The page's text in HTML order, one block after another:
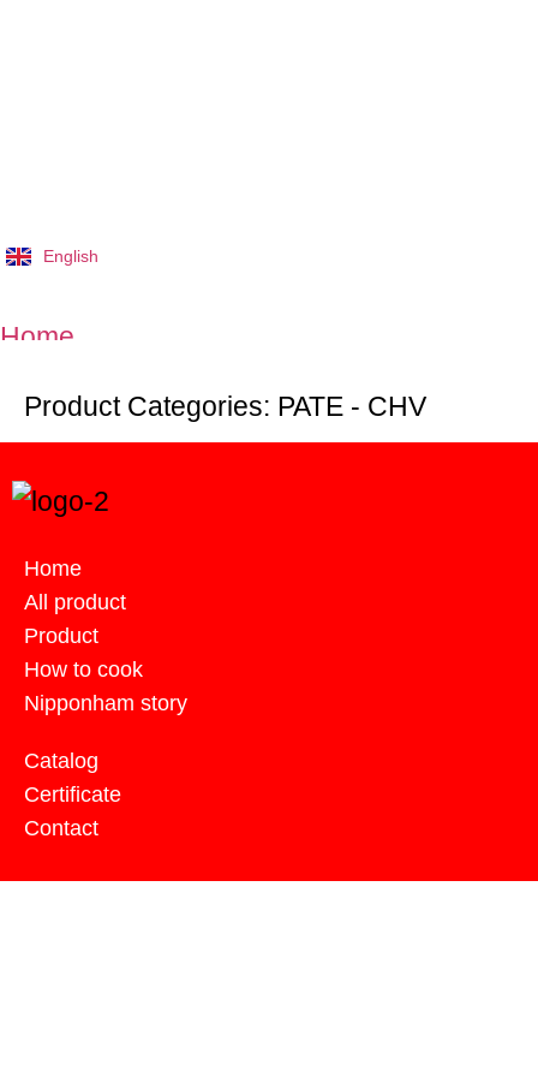
English
Tiếng Việt
Home
Product Categories: PATE - CHV
Home
All product
Product
How to cook
Nipponham story
Catalog
Certificate
Contact